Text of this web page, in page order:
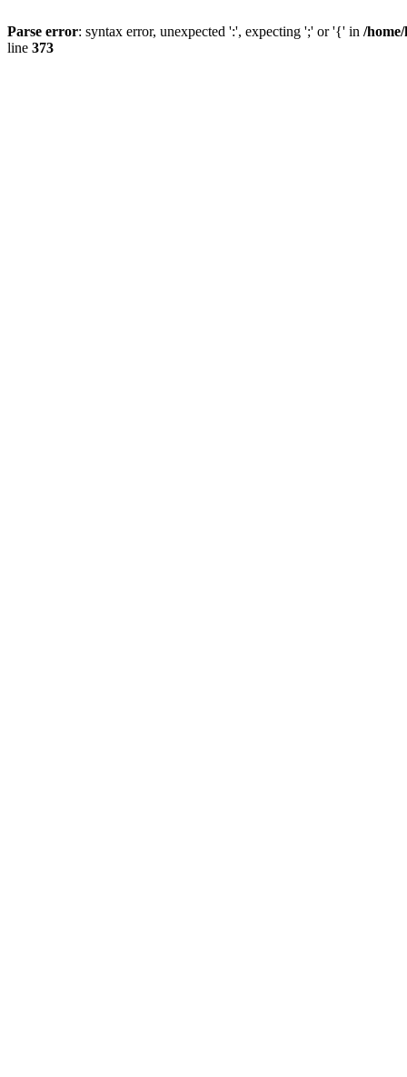
Parse error: syntax error, unexpected ':', expecting ';' or '{' in /
line 373